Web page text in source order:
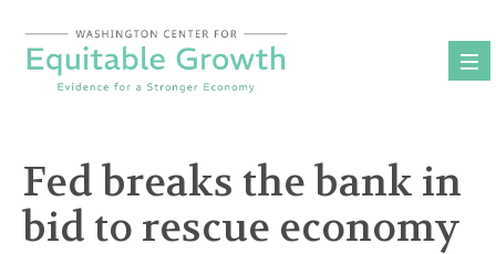
content
Fed breaks the bank in
bid to rescue economy